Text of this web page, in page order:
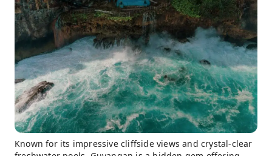
Known for its impressive cliffside views and crystal-clear